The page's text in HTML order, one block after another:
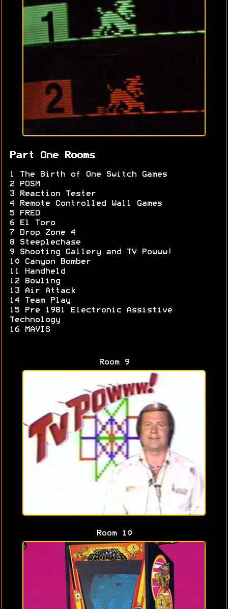
Part One Rooms
1 The Birth of One Switch Games
2 POSM
3 Reaction Tester
4 Remote Controlled Wall Games
5 FRED
6 El Toro
7 Drop Zone 4
8 Steeplechase
9 Shooting Gallery and TV Powww!
10 Canyon Bomber
11 Handheld
12 Bowling
13 Air Attack
14 Team Play
15 Pre 1981 Electronic Assistive
Technology
16 MAVIS
Room 9
Room 10